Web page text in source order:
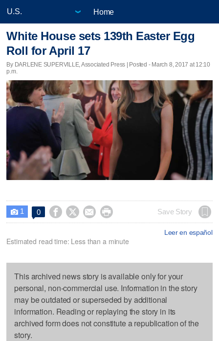
Home
White House sets 139th Easter Egg
Roll for April 17
By DARLENE SUPERVILLE, Associated Press | Posted - March 8, 2017 at 12:10
p.m.
 1 0     Save Story
Leer en español
Estimated read time: Less than a minute
This archived news story is available only for your
personal, non-commercial use. Information in the story
may be outdated or superseded by additional
information. Reading or replaying the story in its
archived form does not constitute a republication of the
story.